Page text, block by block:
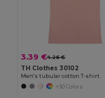
3.39 €4.26 €
TH Clothes 30102
Men's tubular cotton T-shirt
+30 Colors